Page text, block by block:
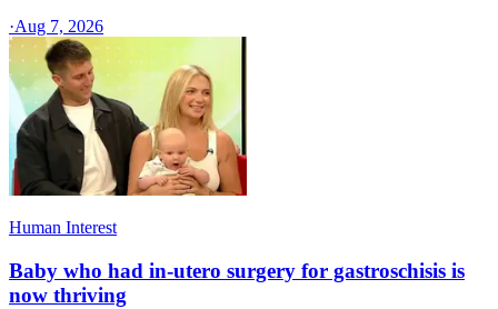
·Aug 7, 2026
Human Interest
Baby who had in-utero surgery for gastroschisis is
now thriving